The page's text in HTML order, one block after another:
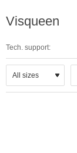
Visqueen
Tech. support: